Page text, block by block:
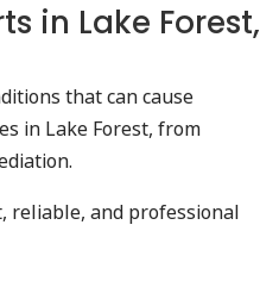
in Lake Forest,
that can cause
in Lake Forest, from
reliable, and professional